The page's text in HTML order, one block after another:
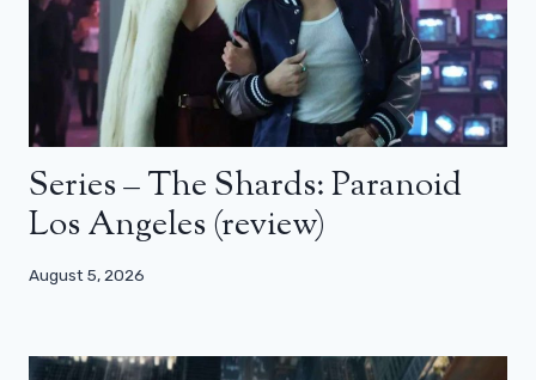
Series – The Shards: Paranoid
Los Angeles (review)
August 5, 2026